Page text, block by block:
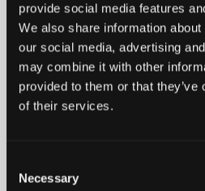
provide social media features
We also share information
our social media, advertising
may combine it with other
provided to them or that
of their services.
Selection
Necessary
Our cutting-edge research
and helps advance our
the world around us.
READ MORE
Bangor University was